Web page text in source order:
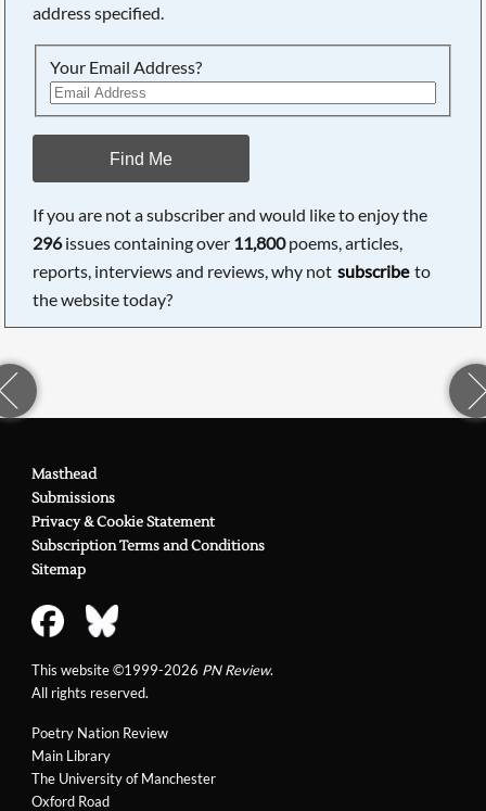
address specified.
Your Email Address?
Find Me
If you are not a subscriber and would like to enjoy the
296issues containing over 11,800poems, articles,
reports, interviews and reviews, why not subscribe to
the website today?
Poetry Nation Review
Main Library
The University of Manchester
Oxford Road
Masthead
Submissions
Privacy & Cookie Statement
Subscription Terms and Conditions
Sitemap
This website ©1999-2026 PN Review.
All rights reserved.